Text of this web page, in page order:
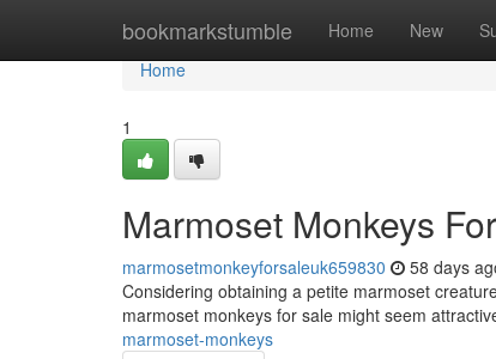
bookmarkstumble Home New
Home
Home
1
Marmoset Monkeys
marmosetmonkeyforsaleuk659830 58 days
Considering obtaining a petite marmoset
marmoset monkeys for sale might seem
marmoset-monkeys